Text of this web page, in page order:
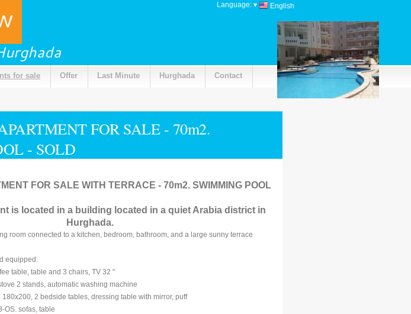
for sale Offer Last Minute Hurghada Contact
Language: ▾ English
FOR SALE - 70m2.
- SOLD
FOR SALE WITH TERRACE - 70m2. SWIMMING POOL
is located in a building located in a quiet Arabia district in
Hurghada.
room connected to a kitchen, bedroom, bathroom, and a large sunny terrace
equipped:
table, table and 3 chairs, TV 32 "
2 stands, automatic washing machine
2 bedside tables, dressing table with mirror, puff
OS. sofas, table